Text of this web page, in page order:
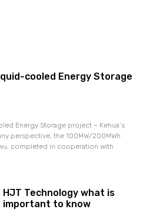
cooled Energy Storage
Energy Storage project – Kehua’s
perspective, the 100MW/200MWh
completed in cooperation with
HJT Technology what is
important to know